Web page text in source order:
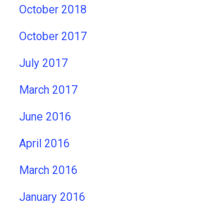
October 2018
October 2017
July 2017
March 2017
June 2016
April 2016
March 2016
January 2016